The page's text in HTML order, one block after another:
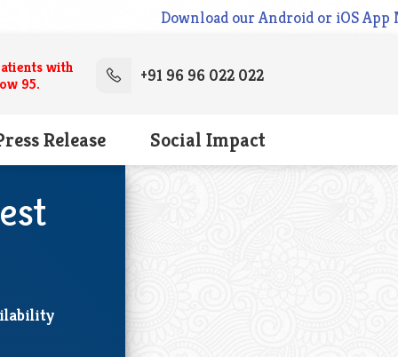
Download our Android or iOS App Now.
with
95.
+91 96 96 022 022
Release Social Impact